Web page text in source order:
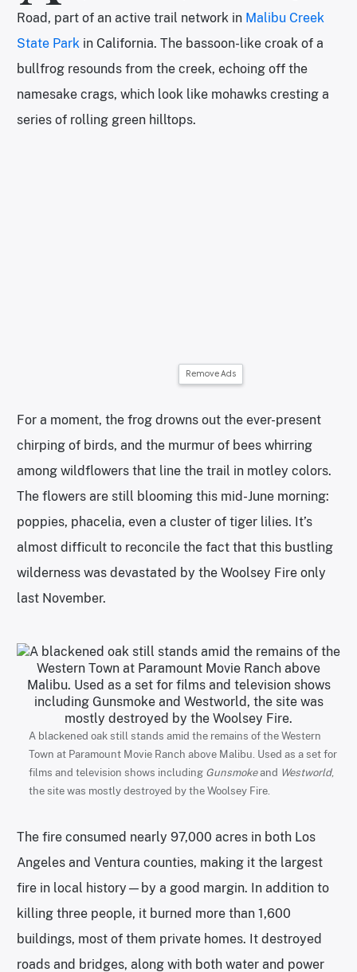
Road, part of an active trail network in Malibu Creek
State Park in California. The bassoon-like croak of a
bullfrog resounds from the creek, echoing off the
namesake crags, which look like mohawks cresting a
series of rolling green hilltops.
Remove Ads
For a moment, the frog drowns out the ever-present
chirping of birds, and the murmur of bees whirring
among wildflowers that line the trail in motley colors.
The flowers are still blooming this mid-June morning:
poppies, phacelia, even a cluster of tiger lilies. It’s
almost difficult to reconcile the fact that this bustling
wilderness was devastated by the Woolsey Fire only
last November.
A blackened oak still stands amid the remains of the Western
Town at Paramount Movie Ranch above Malibu. Used as a set for
films and television shows including Gunsmokeand Westworld,
the site was mostly destroyed by the Woolsey Fire.
The fire consumed nearly 97,000 acres in both Los
Angeles and Ventura counties, making it the largest
fire in local history—by a good margin. In addition to
killing three people, it burned more than 1,600
buildings, most of them private homes. It destroyed
roads and bridges, along with both water and power